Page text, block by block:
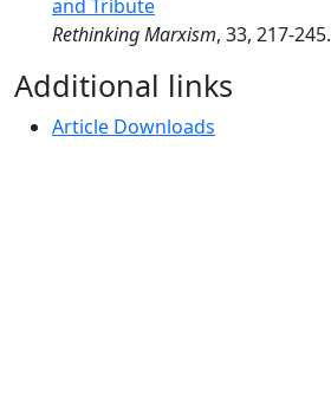
and Tribute
Rethinking Marxism, 33, 217-245.
Additional links
Article Downloads